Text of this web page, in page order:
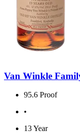
Van Winkle
95.6 Proof
•
13 Year